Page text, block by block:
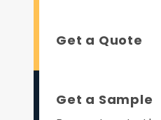
Get a Quote
Get a Sample